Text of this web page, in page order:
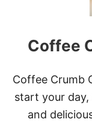
Coffee
Coffee Crumb
start your
and